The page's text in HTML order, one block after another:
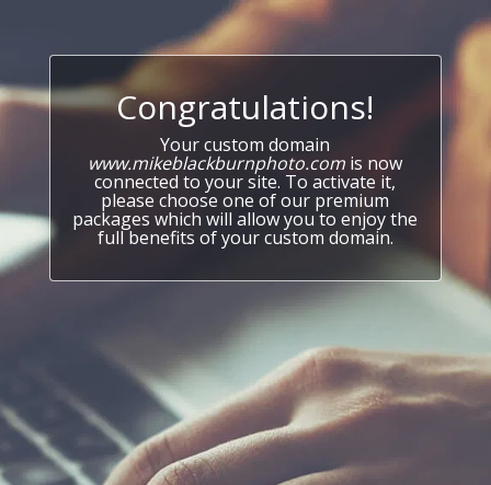
Congratulations!
Your custom domain
www.mikeblackburnphoto.com is now
connected to your site. To activate it,
please choose one of our premium
packages which will allow you to enjoy the
full benefits of your custom domain.